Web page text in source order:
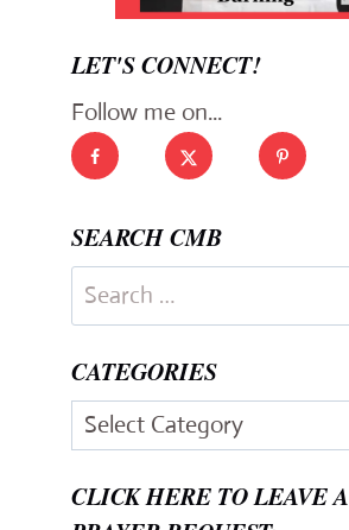
LET'S CONNECT!
Follow me on...
SEARCH CMB
Search
for:
CATEGORIES
Categories
CLICK HERE TO LEAVE A